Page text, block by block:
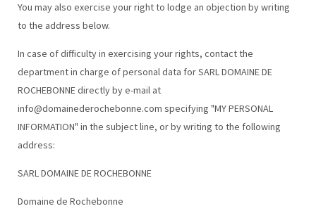
You may also exercise your right to lodge an objection by writing
to the address below.
In case of difficulty in exercising your rights, contact the
department in charge of personal data for SARL DOMAINE DE
ROCHEBONNE directly by e-mail at
info@domainederochebonne.com specifying "MY PERSONAL
INFORMATION" in the subject line, or by writing to the following
address:
SARL DOMAINE DE ROCHEBONNE
Domaine de Rochebonne